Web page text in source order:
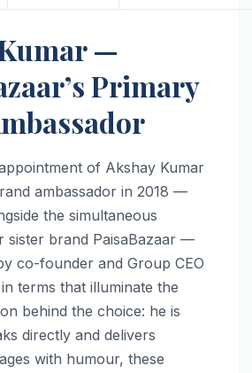
—
Primary
of Akshay Kumar
ambassador in 2018 —
the simultaneous
sister brand PaisaBazaar —
co-founder and Group CEO
terms that illuminate the
behind the choice: he is
directly and delivers
with humour, these